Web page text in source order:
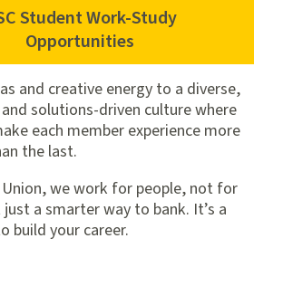
Student Work-Study
Opportunities
and creative energy to a diverse,
solutions-driven culture where
each member experience more
the last.
Union, we work for people, not for
a smarter way to bank. It’s a
build your career.